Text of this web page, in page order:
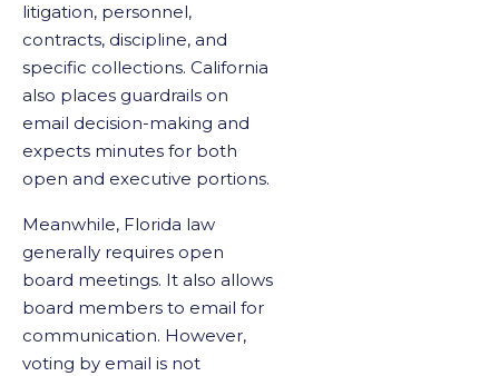
litigation, personnel,
contracts, discipline, and
specific collections. California
also places guardrails on
email decision-making and
expects minutes for both
open and executive portions.
Meanwhile, Florida law
generally requires open
board meetings. It also allows
board members to email for
communication. However,
voting by email is not